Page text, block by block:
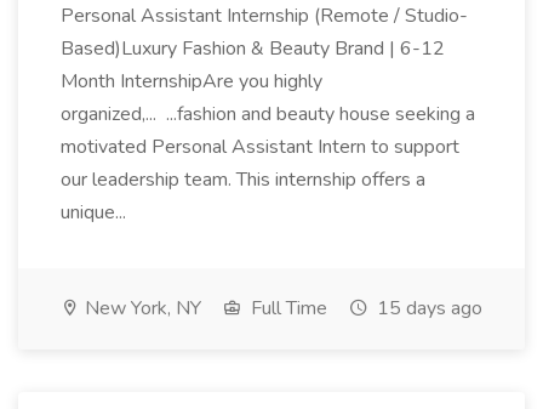
Personal Assistant Internship (Remote / Studio-
Based)Luxury Fashion & Beauty Brand | 6-12
Month InternshipAre you highly
organized,... ...fashion and beauty house seeking a
motivated Personal Assistant Intern to support
our leadership team. This internship offers a
unique...
New York, NY Full Time 15 days ago